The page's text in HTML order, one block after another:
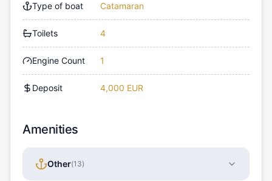
Type of boat Catamaran
Toilets 4
Engine Count 1
Deposit 4,000 EUR
Amenities
Other(13)